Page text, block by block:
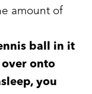
amount of
ball in it
onto
you